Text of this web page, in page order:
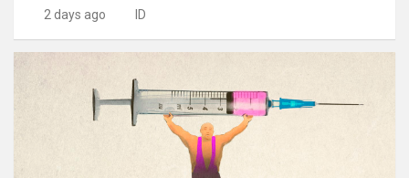
2 days ago ID